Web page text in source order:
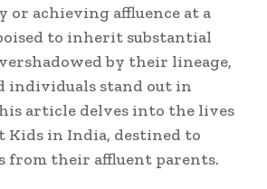
achieving affluence at a
to inherit substantial
by their lineage,
individuals stand out in
article delves into the lives
Kids in India, destined to
their affluent parents.